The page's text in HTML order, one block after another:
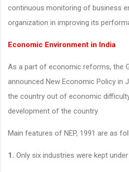
continuous monitoring of business
organization in improving its
Economic Environment in India
As a part of economic reforms, the
announced New Economic Policy in
the country out of economic
development of the country.
Main features of NEP, 1991 are as
1. Only six industries were kept